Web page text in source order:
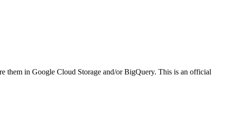
them in Google Cloud Storage and/or BigQuery. This is an official